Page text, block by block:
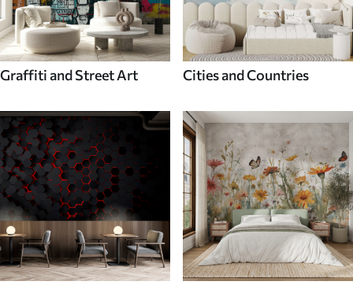
Graffiti and Street Art Cities and Countries